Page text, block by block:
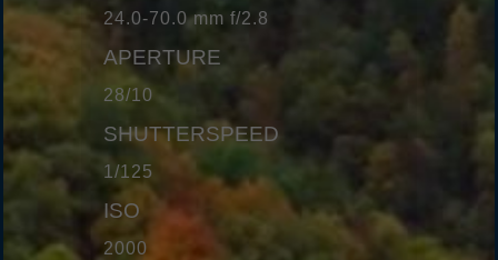
24.0-70.0 mm f/2.8
APERTURE
28/10
SHUTTERSPEED
1/125
ISO
2000